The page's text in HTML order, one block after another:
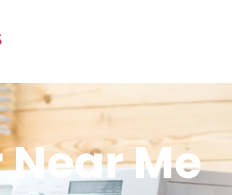
Near Me